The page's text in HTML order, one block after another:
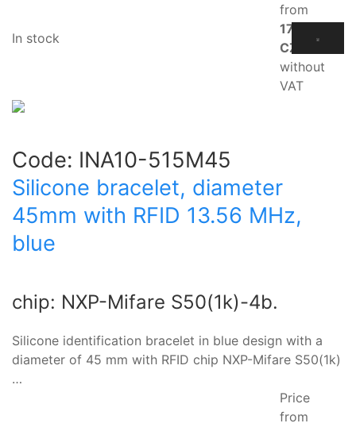
In stock
from
17.10
CZK
without
VAT
Code: INA10-515M45
Silicone bracelet, diameter
45mm with RFID 13.56 MHz,
blue
chip: NXP-Mifare S50(1k)-4b.
Silicone identification bracelet in blue design with a
diameter of 45 mm with RFID chip NXP-Mifare S50(1k)
…
Price
from